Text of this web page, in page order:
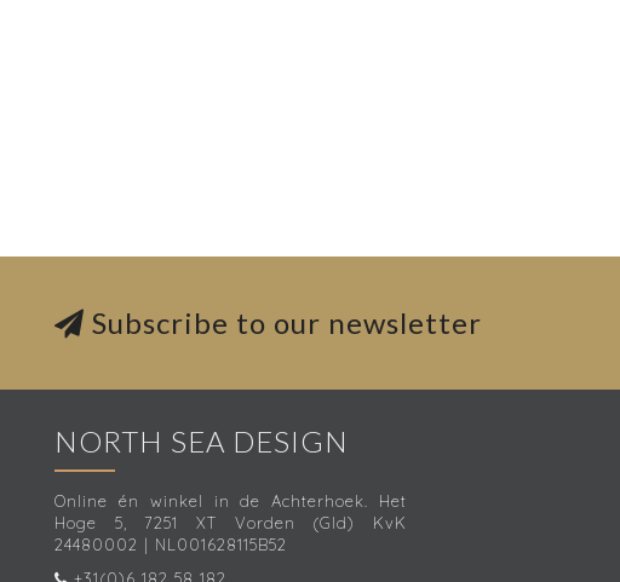
Subscribe to our newsletter
NORTH SEA DESIGN
Online én winkel in de Achterhoek. Het
Hoge 5, 7251 XT Vorden (Gld) KvK
24480002 | NL001628115B52